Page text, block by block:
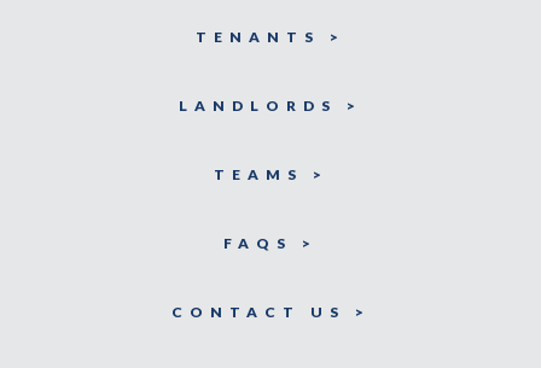
TENANTS >
LANDLORDS >
TEAMS >
FAQS >
CONTACT US >